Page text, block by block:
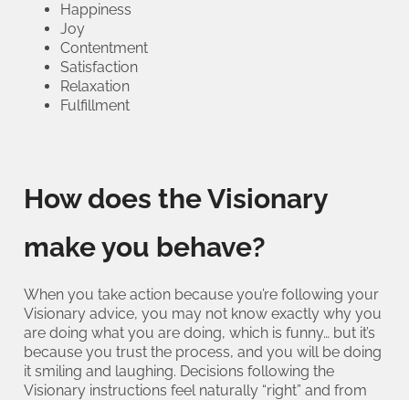
Happiness
Joy
Contentment
Satisfaction
Relaxation
Fulfillment
How does the Visionary
make you behave?
When you take action because you’re following your
Visionary advice, you may not know exactly why you
are doing what you are doing, which is funny… but it’s
because you trust the process, and you will be doing
it smiling and laughing. Decisions following the
Visionary instructions feel naturally “right” and from